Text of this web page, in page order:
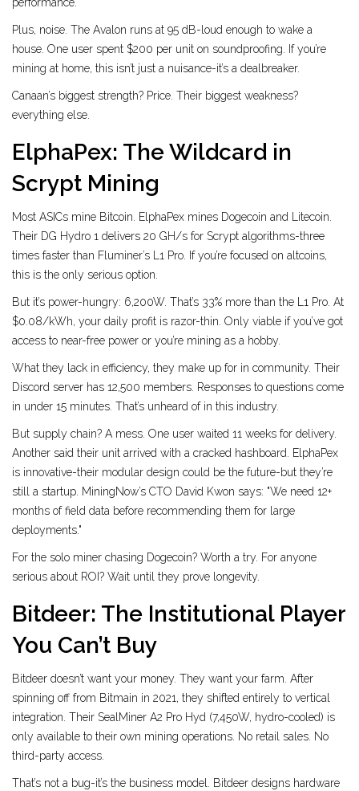
performance.
Plus, noise. The Avalon runs at 95 dB-loud enough to wake a
house. One user spent $200 per unit on soundproofing. If you’re
mining at home, this isn’t just a nuisance-it’s a dealbreaker.
Canaan’s biggest strength? Price. Their biggest weakness?
everything else.
ElphaPex: The Wildcard in
Scrypt Mining
Most ASICs mine Bitcoin. ElphaPex mines Dogecoin and Litecoin.
Their DG Hydro 1 delivers 20 GH/s for Scrypt algorithms-three
times faster than Fluminer’s L1 Pro. If you’re focused on altcoins,
this is the only serious option.
But it’s power-hungry: 6,200W. That’s 33% more than the L1 Pro. At
$0.08/kWh, your daily profit is razor-thin. Only viable if you’ve got
access to near-free power or you’re mining as a hobby.
What they lack in efficiency, they make up for in community. Their
Discord server has 12,500 members. Responses to questions come
in under 15 minutes. That’s unheard of in this industry.
But supply chain? A mess. One user waited 11 weeks for delivery.
Another said their unit arrived with a cracked hashboard. ElphaPex
is innovative-their modular design could be the future-but they’re
still a startup. MiningNow’s CTO David Kwon says: "We need 12+
months of field data before recommending them for large
deployments."
For the solo miner chasing Dogecoin? Worth a try. For anyone
serious about ROI? Wait until they prove longevity.
Bitdeer: The Institutional Player
You Can’t Buy
Bitdeer doesn’t want your money. They want your farm. After
spinning off from Bitmain in 2021, they shifted entirely to vertical
integration. Their SealMiner A2 Pro Hyd (7,450W, hydro-cooled) is
only available to their own mining operations. No retail sales. No
third-party access.
That’s not a bug-it’s the business model. Bitdeer designs hardware